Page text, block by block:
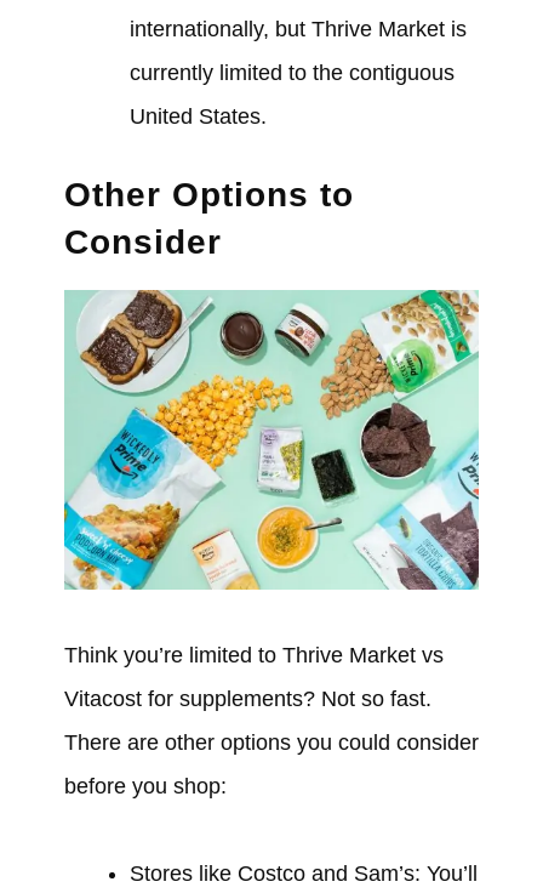
internationally, but Thrive Market is
currently limited to the contiguous
United States.
Other Options to
Consider
Think you’re limited to Thrive Market vs
Vitacost for supplements? Not so fast.
There are other options you could consider
before you shop:
Stores like Costco and Sam’s: You’ll